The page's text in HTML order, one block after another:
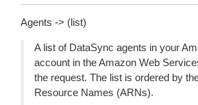
Agents -> (list)
A list of DataSync agents in your
account in the Amazon Web
the request. The list is ordered by
Resource Names (ARNs).